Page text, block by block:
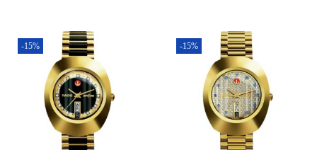
-15% -15%